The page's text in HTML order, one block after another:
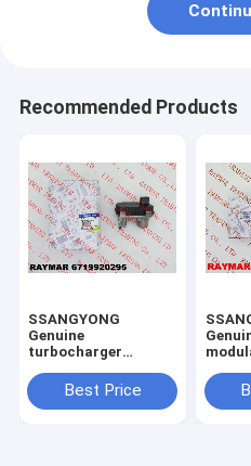
Recommended Products
SSANGYONG
Genuine
turbocharger
6719920295,
59001107605
Best Price